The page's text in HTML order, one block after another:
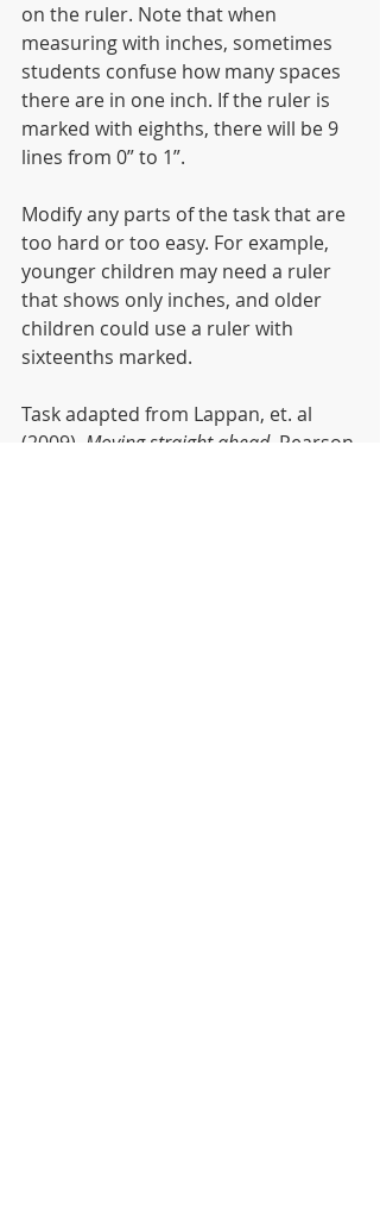
on the ruler. Note that when
measuring with inches, sometimes
students confuse how many spaces
there are in one inch. If the ruler is
marked with eighths, there will be 9
lines from 0” to 1”.
Modify any parts of the task that are
too hard or too easy. For example,
younger children may need a ruler
that shows only inches, and older
children could use a ruler with
sixteenths marked.
Task adapted from Lappan, et. al
(2009). Moving straight ahead. Pearson